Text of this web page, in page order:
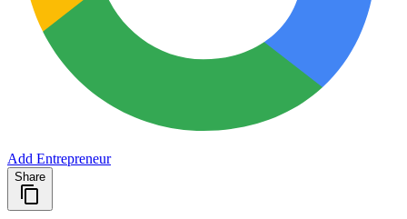
Add Entrepreneur
Share